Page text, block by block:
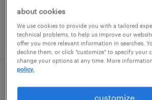
posted august 4, 2026
2nd shift "flex-five" adrian -
about cookies
We use cookies to provide you with a tailored
technical problems, to help us improve our
offer you more relevant information in searches.
decline them, or click "customize" to specify your
change your options at any time. More
policy.
customize